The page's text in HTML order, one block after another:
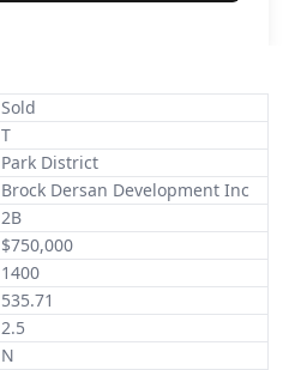
Sold
T
Park District
Brock Dersan Development Inc
2B
$750,000
1400
535.71
2.5
N